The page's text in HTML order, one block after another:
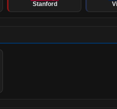
Stanford